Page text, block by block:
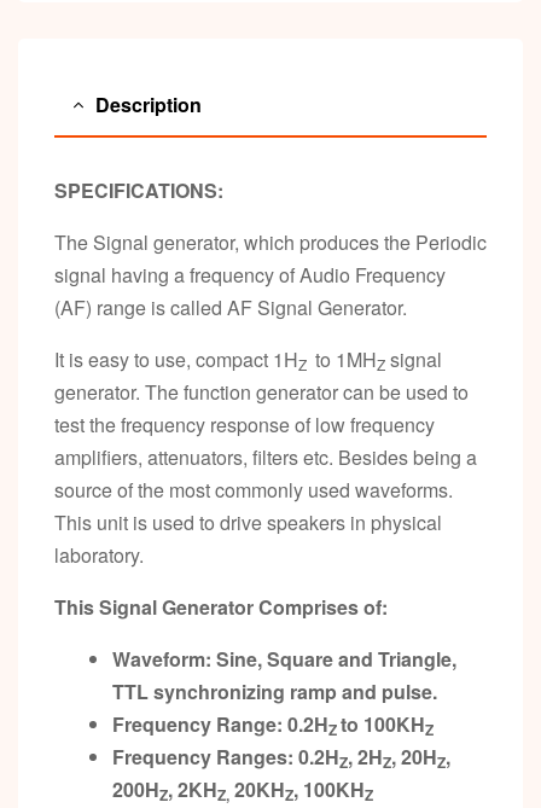
Description
SPECIFICATIONS:
The Signal generator, which produces the Periodic
signal having a frequency of Audio Frequency
(AF) range is called AF Signal Generator.
It is easy to use, compact 1HZ to 1MHZ signal
generator. The function generator can be used to
test the frequency response of low frequency
amplifiers, attenuators, filters etc. Besides being a
source of the most commonly used waveforms.
This unit is used to drive speakers in physical
laboratory.
This Signal Generator Comprises of:
Waveform: Sine, Square and Triangle,
TTL synchronizing ramp and pulse.
Frequency Range: 0.2HZto 100KHZ
Frequency Ranges: 0.2HZ, 2HZ, 20HZ,
200HZ, 2KHZ, 20KHZ, 100KHZ